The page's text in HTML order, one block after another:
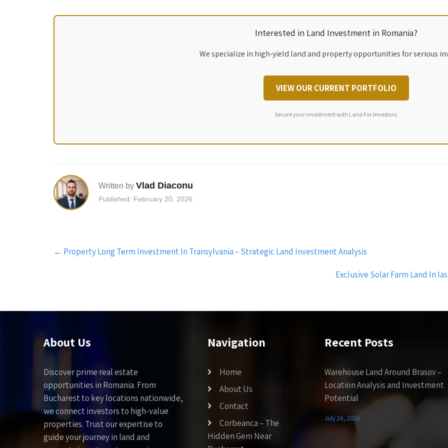
Interested in Land Investment in Romania?
We specialize in high-yield land and property opportunities for serious
VIEW OUR CURRENT PORTFOLIO
Secure your investment with Land For Investors.
Written by Vlad Diaconu
Published: February 20, 2026
Post
navigation
← Property Long Term Investment In Transylvania – Strategic Land Investment Analysis
Exclusive Solar Farm Land In
About Us
Discover prime real estate
opportunities in Romania. From
Bucharest to key locations nationwide,
we connect investors to high-value
properties. Trust our expertise to
guide your journey in land and
Navigation
Home
About Us
Contact
Corbeanca – The
Hidden Gem Near
Recent Posts
Warehouse Land Around Brasov –
Location Analysis and Investment
Potential
July 24, 2026